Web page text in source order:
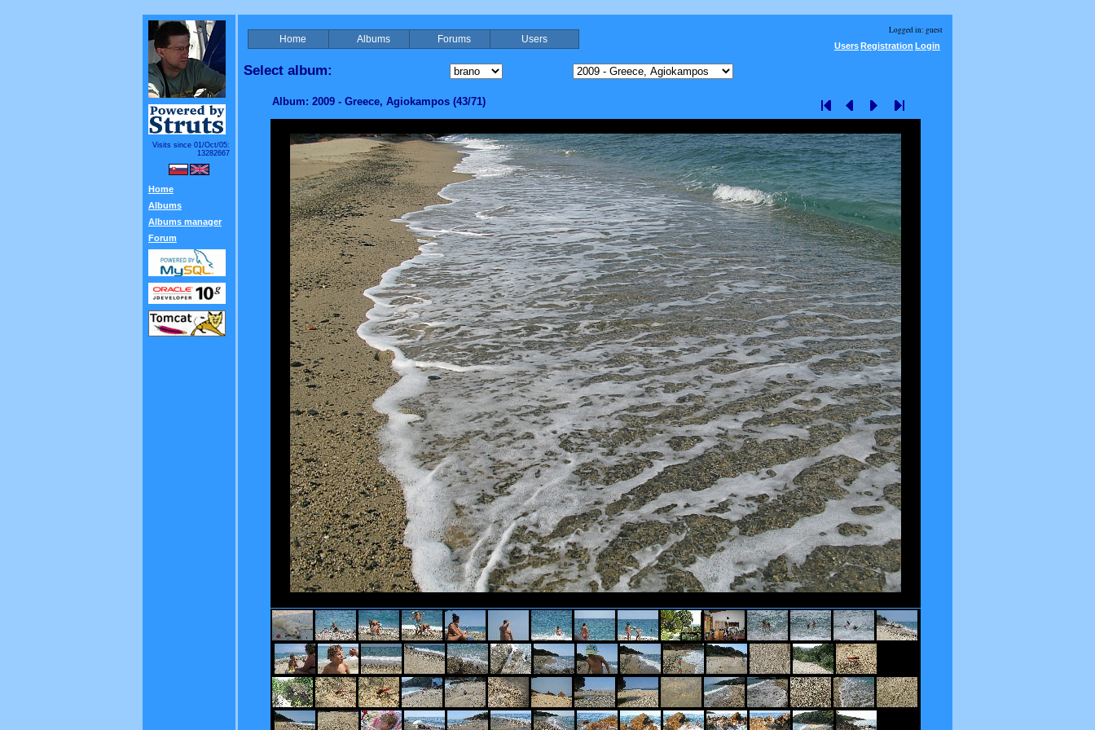
Visits since 01/Oct/05:
13282667
Home
Albums
Albums manager
Forum
Home Albums Forums Users
Logged in: guest
UsersRegistration Login
Select album:
Album: 2009 - Greece, Agiokampos (43/71)